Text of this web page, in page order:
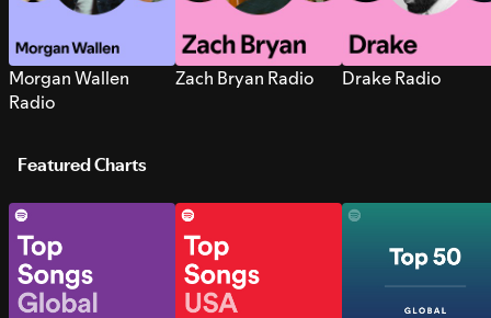
Morgan Wallen
Radio
Zach Bryan Radio Drake Radio
Featured Charts